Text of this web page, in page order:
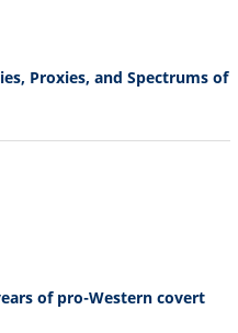
Proxies, and Spectrums of
of pro-Western covert